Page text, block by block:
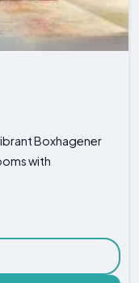
Boxhagener
with